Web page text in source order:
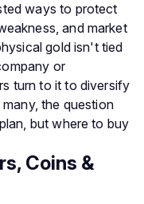
ways to protect
and market
gold isn't tied
or
turn to it to diversify
the question
but where to buy
Coins &